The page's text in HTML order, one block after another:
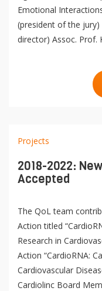
Emotional
(president of the
director) Assoc. Prof.
Projects
2018-2022:
Accepted
The QoL team
Action titled
Research in
Action “CardioRNA:
Cardiovascular
Cardiolinc Board